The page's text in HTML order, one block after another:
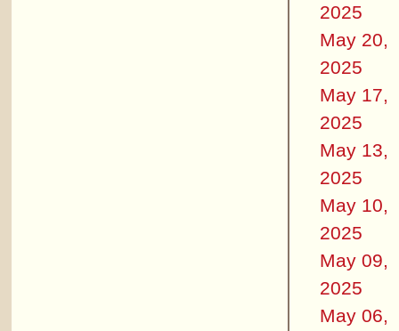
2025
May 20,
2025
May 17,
2025
May 13,
2025
May 10,
2025
May 09,
2025
May 06,